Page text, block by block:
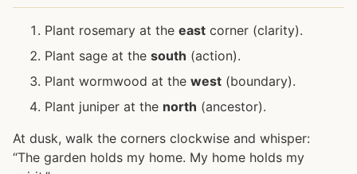
Plant rosemary at the east corner (clarity).
Plant sage at the south (action).
Plant wormwood at the west (boundary).
Plant juniper at the north (ancestor).
At dusk, walk the corners clockwise and whisper:
“The garden holds my home. My home holds my